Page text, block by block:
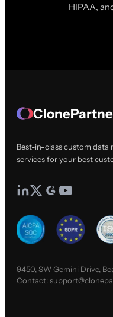
HIPAA,
Best-in-class custom
services for your best
9450, SW Gemini Drive,
Contact: